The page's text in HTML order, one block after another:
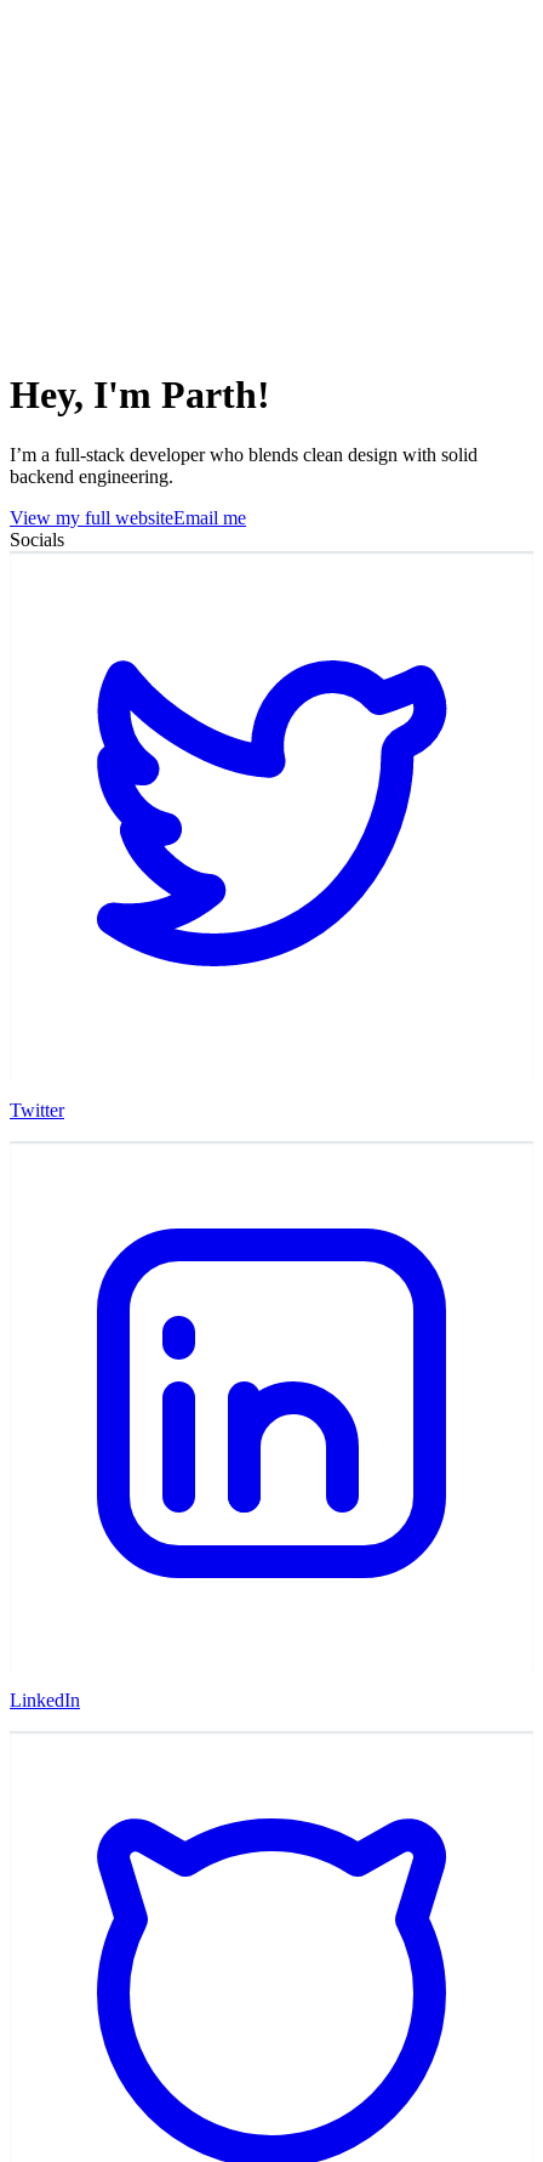
Hey, I'm Parth!
I’m a full-stack developer who blends clean design with solid
backend engineering.
View my full websiteEmail me
Socials
Twitter
LinkedIn